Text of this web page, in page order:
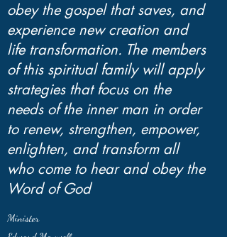
obey the gospel that saves, and
experience new creation and
life transformation. The members
of this spiritual family will apply
strategies that focus on the
needs of the inner man in order
to renew, strengthen, empower,
enlighten, and transform all
who come to hear and obey the
Word of God
Minister